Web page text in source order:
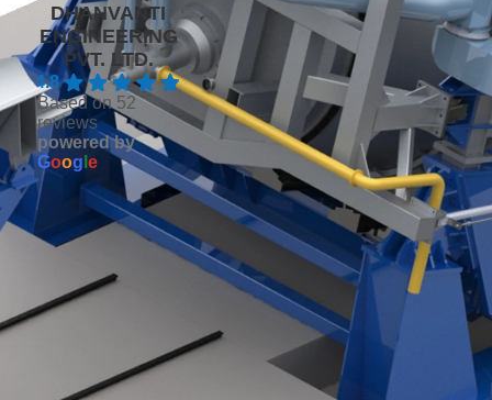
DHANVANTI
ENGINEERING
PVT. LTD.
4.8
Based on 52
reviews
powered by
Goog e